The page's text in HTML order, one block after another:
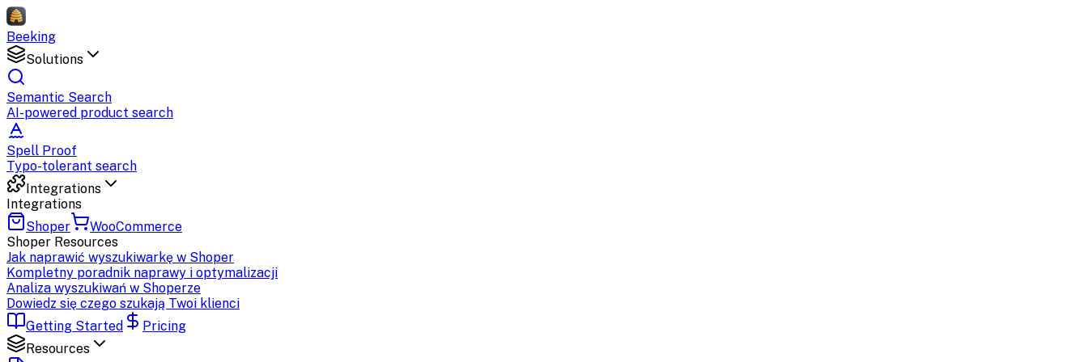
Beeking
Solutions
Semantic Search
AI-powered product search
Spell Proof
Typo-tolerant search
Integrations
Integrations
Shoper
WooCommerce
Shoper Resources
Jak naprawić wyszukiwarkę w Shoper
Kompletny poradnik naprawy i optymalizacji
Analiza wyszukiwań w Shoperze
Dowiedz się czego szukają Twoi klienci
Getting Started
Pricing
Resources